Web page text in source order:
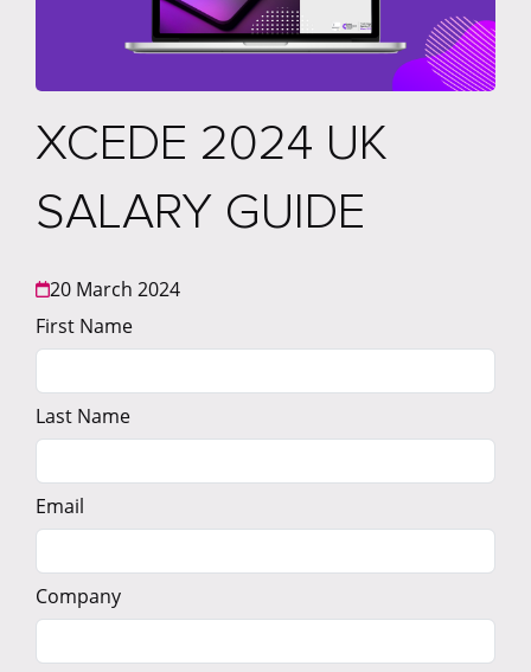
XCEDE 2024 UK
SALARY GUIDE
20 March 2024
First Name
Last Name
Email
Company